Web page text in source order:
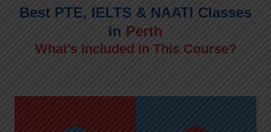
Best PTE, IELTS & NAATI Classes
in Perth
What’s Included in This Course?